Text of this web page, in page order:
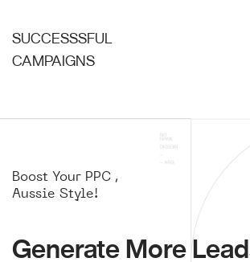
SUCCESSSFUL
CAMPAIGNS
Boost Your PPC ,
Aussie Style!
Generate More